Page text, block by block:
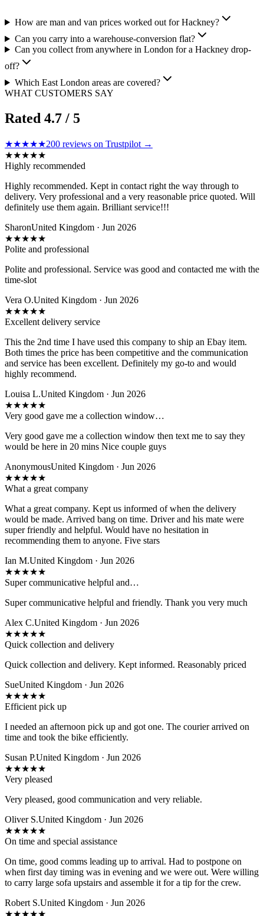
How are man and van prices worked out for Hackney?
Can you carry into a warehouse-conversion flat?
Can you collect from anywhere in London for a Hackney drop-
off?
Which East London areas are covered?
WHAT CUSTOMERS SAY
Rated 4.7 / 5
★★★★★200 reviews on Trustpilot →
★★★★★
Highly recommended
Highly recommended. Kept in contact right the way through to
delivery. Very professional and a very reasonable price quoted. Will
definitely use them again. Brilliant service!!!
SharonUnited Kingdom · Jun 2026
★★★★★
Polite and professional
Polite and professional. Service was good and contacted me with the
time-slot
Vera O.United Kingdom · Jun 2026
★★★★★
Excellent delivery service
This the 2nd time I have used this company to ship an Ebay item.
Both times the price has been competitive and the communication
and service has been excellent. Definitely my go-to and would
highly recommend.
Louisa L.United Kingdom · Jun 2026
★★★★★
Very good gave me a collection window…
Very good gave me a collection window then text me to say they
would be here in 20 mins Nice couple guys
AnonymousUnited Kingdom · Jun 2026
★★★★★
What a great company
What a great company. Kept us informed of when the delivery
would be made. Arrived bang on time. Driver and his mate were
super friendly and helpful. Would have no hesitation in
recommending them to anyone. Five stars
Ian M.United Kingdom · Jun 2026
★★★★★
Super communicative helpful and…
Super communicative helpful and friendly. Thank you very much
Alex C.United Kingdom · Jun 2026
★★★★★
Quick collection and delivery
Quick collection and delivery. Kept informed. Reasonably priced
SueUnited Kingdom · Jun 2026
★★★★★
Efficient pick up
I needed an afternoon pick up and got one. The courier arrived on
time and took the bike efficiently.
Susan P.United Kingdom · Jun 2026
★★★★★
Very pleased
Very pleased, good communication and very reliable.
Oliver S.United Kingdom · Jun 2026
★★★★★
On time and special assistance
On time, good comms leading up to arrival. Had to postpone on
when first day timing was in evening and we were out. Were willing
to carry large sofa upstairs and assemble it for a tip for the crew.
Robert S.United Kingdom · Jun 2026
★★★★★